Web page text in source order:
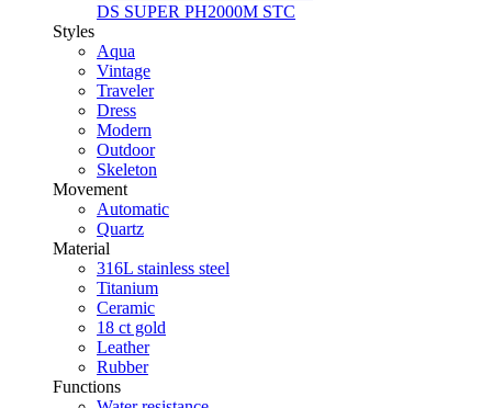
DS SUPER PH2000M STC
Styles
Aqua
Vintage
Traveler
Dress
Modern
Outdoor
Skeleton
Movement
Automatic
Quartz
Material
316L stainless steel
Titanium
Ceramic
18 ct gold
Leather
Rubber
Functions